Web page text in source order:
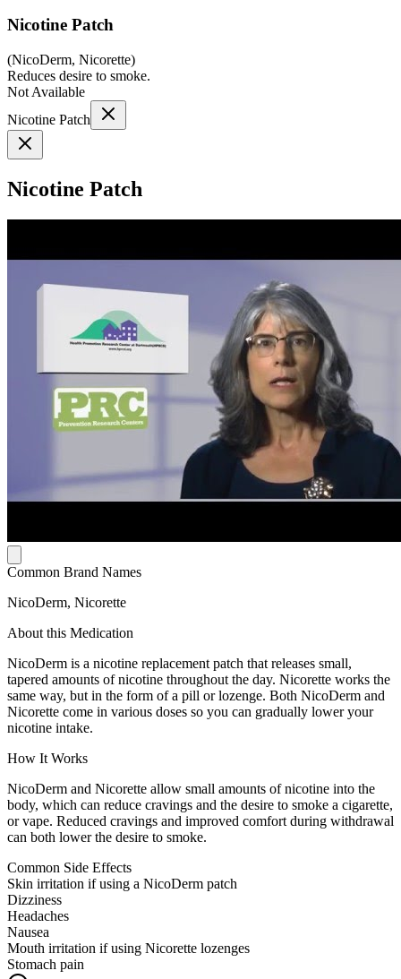
Nicotine Patch
(NicoDerm, Nicorette)
Reduces desire to smoke.
Not Available
Nicotine Patch
Nicotine Patch
Common Brand Names
NicoDerm, Nicorette
About this Medication
NicoDerm is a nicotine replacement patch that releases small,
tapered amounts of nicotine throughout the day. Nicorette works the
same way, but in the form of a pill or lozenge. Both NicoDerm and
Nicorette come in various doses so you can gradually lower your
nicotine intake.
How It Works
NicoDerm and Nicorette allow small amounts of nicotine into the
body, which can reduce cravings and the desire to smoke a cigarette,
or vape. Reduced cravings and improved comfort during withdrawal
can both lower the desire to smoke.
Common Side Effects
Skin irritation if using a NicoDerm patch
Dizziness
Headaches
Nausea
Mouth irritation if using Nicorette lozenges
Stomach pain